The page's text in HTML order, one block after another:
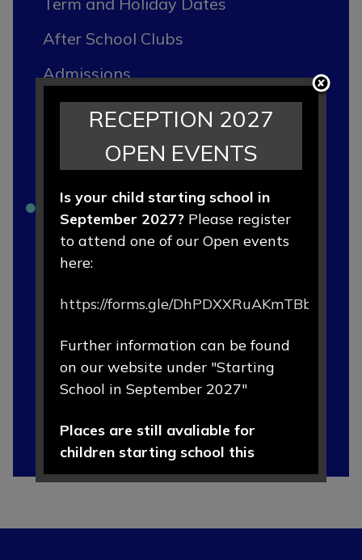
After School Clubs
Admissions
Breakfast and After School Club
Forms
Lunch Menus
Newsletters
OFSTED Report
School Uniform
School Rules
Starting School September 2026
RECEPTION 2027
OPEN EVENTS
Is your child starting school in
September 2027? Please register
to attend one of our Open events
here:
https://forms.gle/DhPDXXRuAKmTBbLd8
Further information can be found
on our website under "Starting
School in September 2027"
Places are still avaliable for
children starting school this
September 2026.